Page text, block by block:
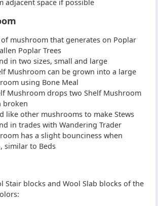
adjacent space if possible
of mushroom that generates on Poplar
Poplar Trees
in two sizes, small and large
Mushroom can be grown into a large
using Bone Meal
Mushroom drops two Shelf Mushroom
broken
like other mushrooms to make Stews
in trades with Wandering Trader
has a slight bounciness when
similar to Beds
Stair blocks and Wool Slab blocks of the